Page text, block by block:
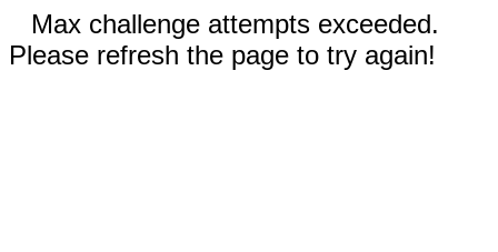
Max challenge attempts exceeded.
Please refresh the page to try again!